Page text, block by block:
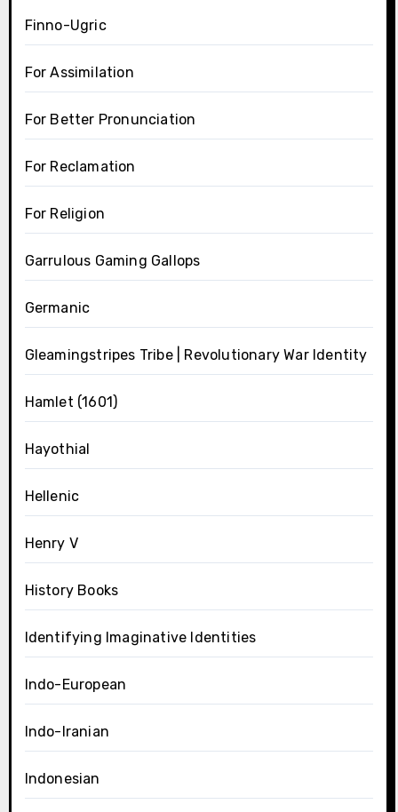
Finno-Ugric
For Assimilation
For Better Pronunciation
For Reclamation
For Religion
Garrulous Gaming Gallops
Germanic
Gleamingstripes Tribe | Revolutionary War Identity
Hamlet (1601)
Hayothial
Hellenic
Henry V
History Books
Identifying Imaginative Identities
Indo-European
Indo-Iranian
Indonesian